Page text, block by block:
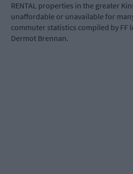
RENTAL properties in the greater
unaffordable or unavailable for
commuter statistics compiled by FF
Dermot Brennan.